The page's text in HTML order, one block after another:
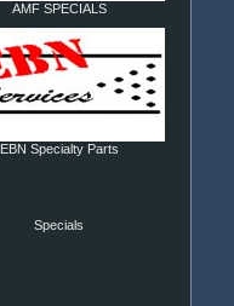
AMF SPECIALS
EBN Specialty Parts
Specials